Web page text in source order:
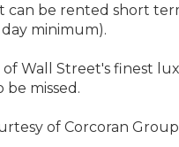
can be rented short
minimum).
Wall Street's finest
missed.
of Corcoran Group